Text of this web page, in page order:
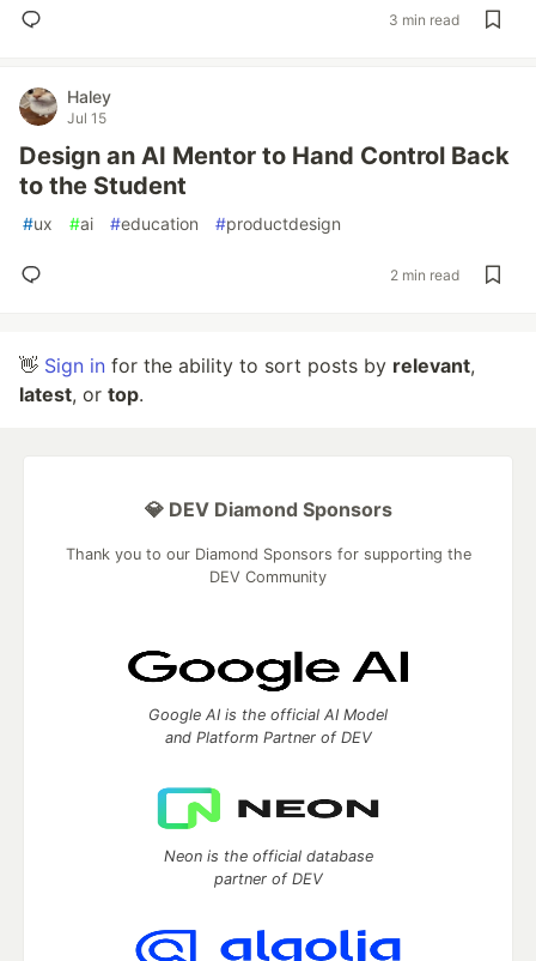
3 min read
Haley
Jul 15
Design an AI Mentor to Hand Control Back
to the Student
#ux #ai #education #productdesign
2 min read
👋 Sign in for the ability to sort posts by relevant,
latest, or top.
💎 DEV Diamond Sponsors
Thank you to our Diamond Sponsors for supporting the
DEV Community
Google AI is the official AI Model
and Platform Partner of DEV
Neon is the official database
partner of DEV